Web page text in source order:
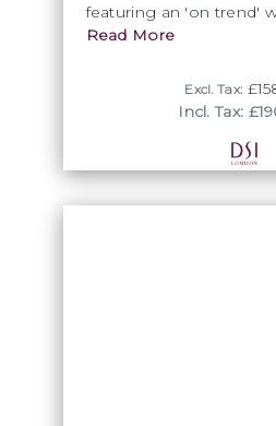
featuring an 'on trend'
knee down. If no
Read More
Excl. Tax:
Incl. Tax: